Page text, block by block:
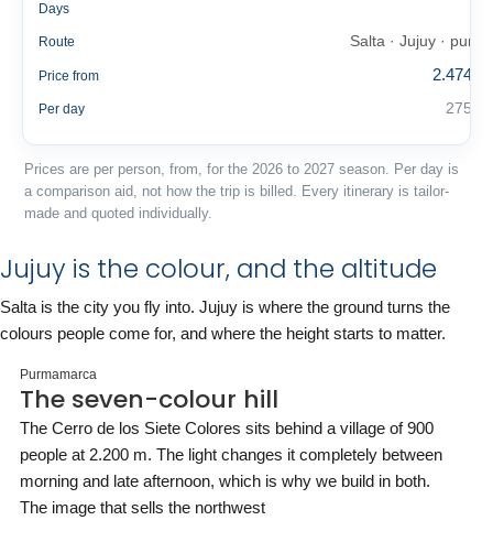
Days
Route Salta · Jujuy · puna
Price from 2.474 €
Per day 275 €
Prices are per person, from, for the 2026 to 2027 season. Per day is
a comparison aid, not how the trip is billed. Every itinerary is tailor-
made and quoted individually.
Jujuy is the colour, and the altitude
Salta is the city you fly into. Jujuy is where the ground turns the
colours people come for, and where the height starts to matter.
Purmamarca
The seven-colour hill
The Cerro de los Siete Colores sits behind a village of 900
people at 2.200 m. The light changes it completely between
morning and late afternoon, which is why we build in both.
The image that sells the northwest